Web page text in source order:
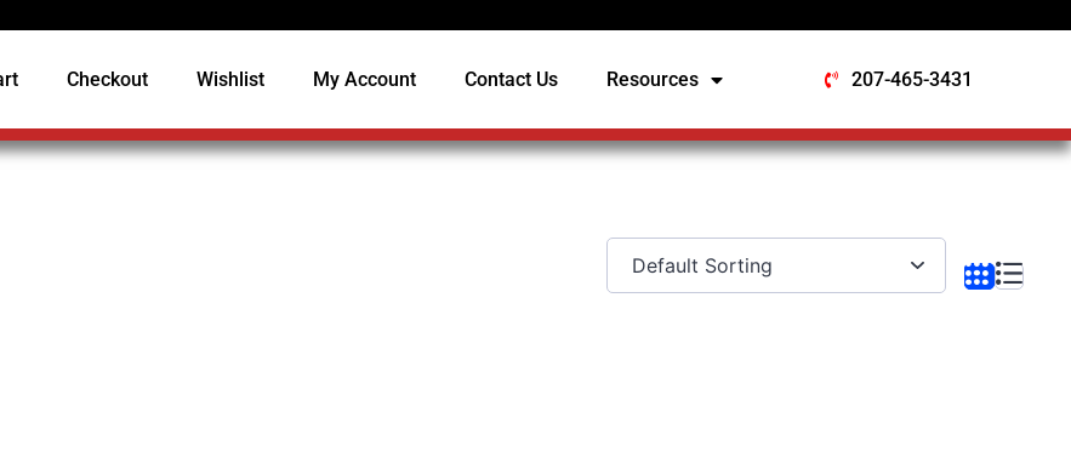
Checkout Wishlist My Account Contact Us Resources 207-465-3431